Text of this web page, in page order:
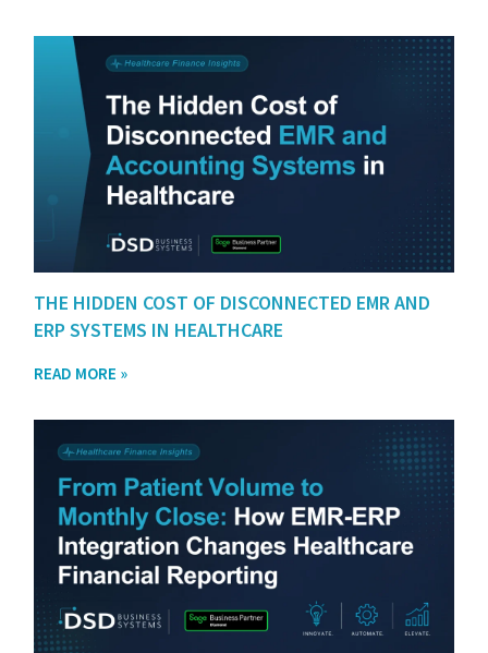
THE HIDDEN COST OF DISCONNECTED EMR AND
ERP SYSTEMS IN HEALTHCARE
READ MORE »